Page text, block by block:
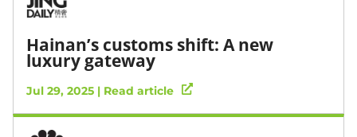
Hainan’s customs shift: A new
luxury gateway
Jul 29, 2025 | Read article